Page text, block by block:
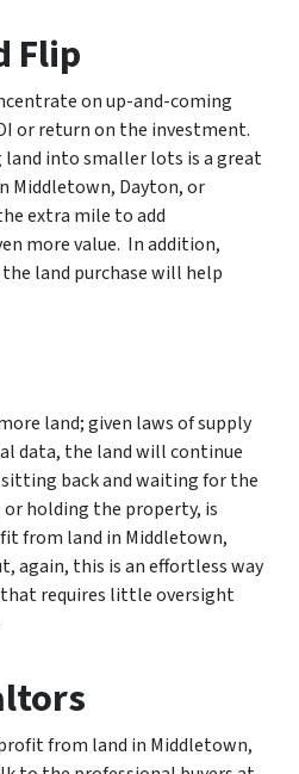
Flip
on up-and-coming
or return on the investment.
land into smaller lots is a great
Middletown, Dayton, or
extra mile to add
more value. In addition,
land purchase will help
land; given laws of supply
data, the land will continue
back and waiting for the
or holding the property, is
from land in Middletown,
again, this is an effortless way
that requires little oversight
from land in Middletown,